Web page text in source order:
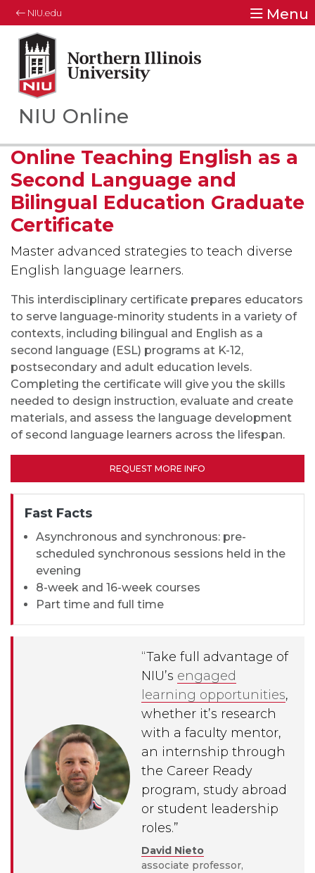
NIU.edu Menu
Northern Illinois University
Your Future. Our Focus.
NIU Online
Online Teaching English as a
Second Language and
Bilingual Education Graduate
Certificate
Master advanced strategies to teach diverse
English language learners.
This interdisciplinary certificate prepares educators
to serve language-minority students in a variety of
contexts, including bilingual and English as a
second language (ESL) programs at K-12,
postsecondary and adult education levels.
Completing the certificate will give you the skills
needed to design instruction, evaluate and create
materials, and assess the language development
of second language learners across the lifespan.
REQUEST MORE INFO
Fast Facts
Asynchronous and synchronous: pre-
scheduled synchronous sessions held in the
evening
8-week and 16-week courses
Part time and full time
“Take full advantage of
NIU’s engaged
learning opportunities,
whether it’s research
with a faculty mentor,
an internship through
the Career Ready
program, study abroad
or student leadership
roles.”
David Nieto
associate professor,